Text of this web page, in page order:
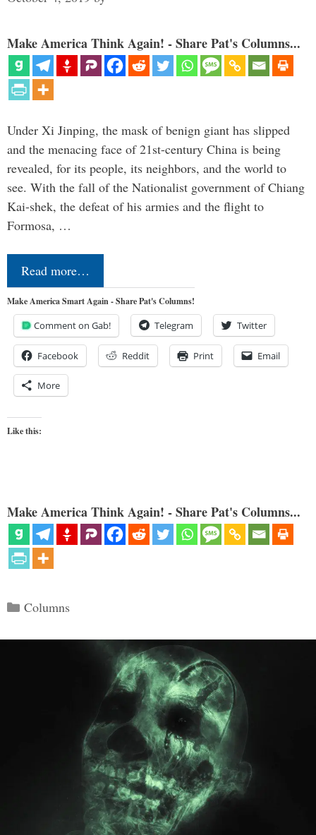
Make America Think Again! - Share Pat's Columns...
Under Xi Jinping, the mask of benign giant has slipped
and the menacing face of 21st-century China is being
revealed, for its people, its neighbors, and the world to
see. With the fall of the Nationalist government of Chiang
Kai-shek, the defeat of his armies and the flight to
Formosa, …
Read more…
Make America Smart Again - Share Pat's Columns!
Comment on Gab! Telegram Twitter
Facebook Reddit Print Email
More
Like this:
Make America Think Again! - Share Pat's Columns...
Categories
Columns